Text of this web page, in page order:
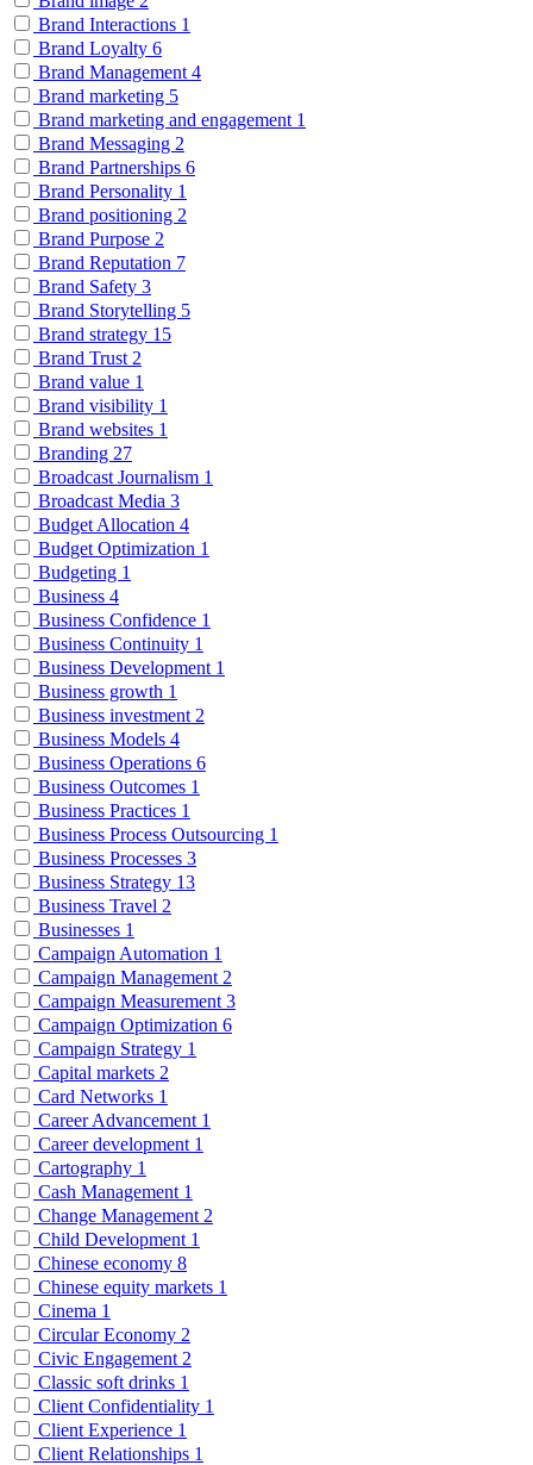
Brand Interactions 1
Brand Loyalty 6
Brand Management 4
Brand marketing 5
Brand marketing and engagement 1
Brand Messaging 2
Brand Partnerships 6
Brand Personality 1
Brand positioning 2
Brand Purpose 2
Brand Reputation 7
Brand Safety 3
Brand Storytelling 5
Brand strategy 15
Brand Trust 2
Brand value 1
Brand visibility 1
Brand websites 1
Branding 27
Broadcast Journalism 1
Broadcast Media 3
Budget Allocation 4
Budget Optimization 1
Budgeting 1
Business 4
Business Confidence 1
Business Continuity 1
Business Development 1
Business growth 1
Business investment 2
Business Models 4
Business Operations 6
Business Outcomes 1
Business Practices 1
Business Process Outsourcing 1
Business Processes 3
Business Strategy 13
Business Travel 2
Businesses 1
Campaign Automation 1
Campaign Management 2
Campaign Measurement 3
Campaign Optimization 6
Campaign Strategy 1
Capital markets 2
Card Networks 1
Career Advancement 1
Career development 1
Cartography 1
Cash Management 1
Change Management 2
Child Development 1
Chinese economy 8
Chinese equity markets 1
Cinema 1
Circular Economy 2
Civic Engagement 2
Classic soft drinks 1
Client Confidentiality 1
Client Experience 1
Client Relationships 1